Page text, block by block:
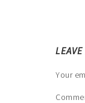
Your